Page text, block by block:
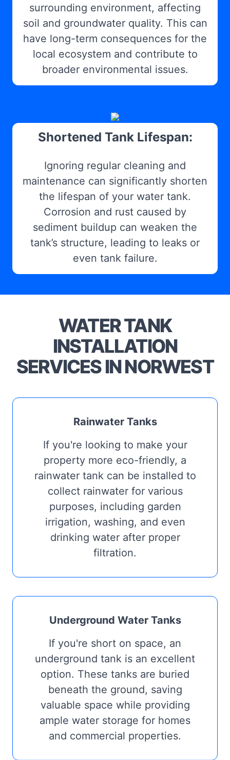
surrounding environment, affecting
soil and groundwater quality. This can
have long-term consequences for the
local ecosystem and contribute to
broader environmental issues.
Shortened Tank Lifespan:
Ignoring regular cleaning and
maintenance can significantly shorten
the lifespan of your water tank.
Corrosion and rust caused by
sediment buildup can weaken the
tank’s structure, leading to leaks or
even tank failure.
WATER TANK
INSTALLATION
SERVICES IN NORWEST
Rainwater Tanks
If you're looking to make your
property more eco-friendly, a
rainwater tank can be installed to
collect rainwater for various
purposes, including garden
irrigation, washing, and even
drinking water after proper
filtration.
Underground Water Tanks
If you're short on space, an
underground tank is an excellent
option. These tanks are buried
beneath the ground, saving
valuable space while providing
ample water storage for homes
and commercial properties.